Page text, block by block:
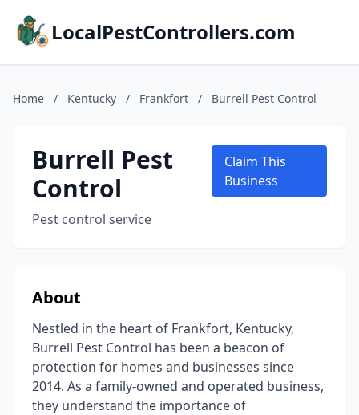
LocalPestControllers.com
Home / Kentucky / Frankfort / Burrell Pest Control
Burrell Pest
Control
Pest control service
Claim This
Business
About
Nestled in the heart of Frankfort, Kentucky,
Burrell Pest Control has been a beacon of
protection for homes and businesses since
2014. As a family-owned and operated business,
they understand the importance of